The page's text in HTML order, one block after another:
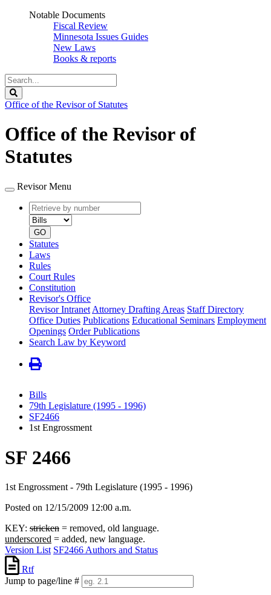
Notable Documents
Fiscal Review
Minnesota Issues Guides
New Laws
Books & reports
Search
Legislature
Office of the Revisor of Statutes
Office of the Revisor of
Statutes
Revisor Menu
Retrieve
by
number
type
GO
Statutes
Laws
Rules
Court Rules
Constitution
Revisor's Office
Revisor Intranet Attorney Drafting Areas Staff Directory
Office Duties Publications Educational Seminars Employment
Openings Order Publications
Search Law by Keyword
Bills
79th Legislature (1995 - 1996)
SF2466
1st Engrossment
SF 2466
1st Engrossment - 79th Legislature (1995 - 1996)
Posted on 12/15/2009 12:00 a.m.
KEY: stricken = removed, old language.
underscored = added, new language.
Version List SF2466 Authors and Status
Rtf
Jump to page/line #